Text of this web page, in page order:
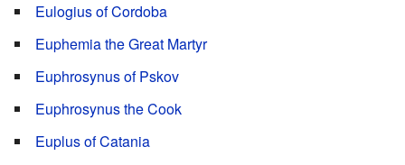
Eulogius of Cordoba
Euphemia the Great Martyr
Euphrosynus of Pskov
Euphrosynus the Cook
Euplus of Catania